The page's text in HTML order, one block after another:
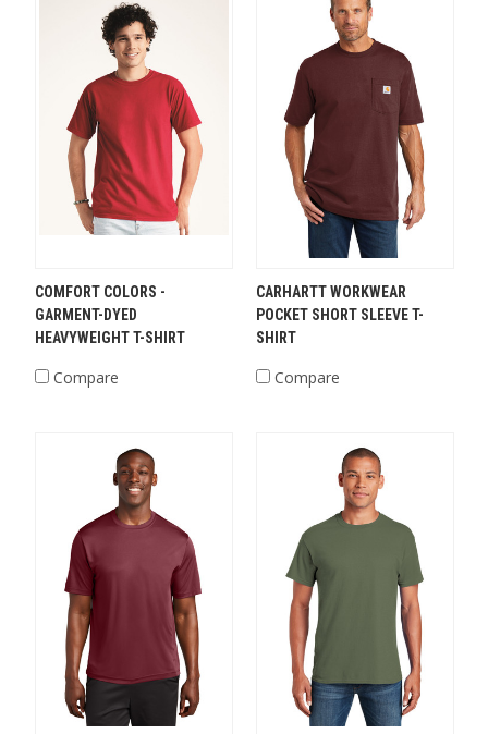
COMFORT COLORS -
GARMENT-DYED
HEAVYWEIGHT T-SHIRT
Compare
CARHARTT WORKWEAR
POCKET SHORT SLEEVE T-
SHIRT
Compare